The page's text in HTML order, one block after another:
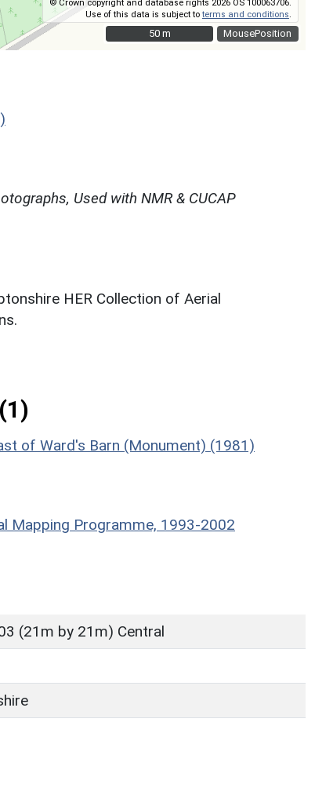
MousePosition
© Crown copyright and database rights 2026 OS 100063706.
Use of this data is subject toterms and conditions
50 m
50 m
Used with NMR & CUCAP
HER Collection of Aerial
of Ward's Barn (Monument) (1981)
Mapping Programme, 1993-2002
(21m by 21m) Central